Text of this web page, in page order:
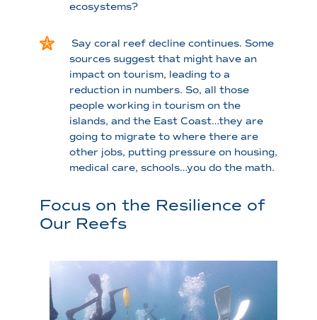
ecosystems?
Say coral reef decline continues. Some
sources suggest that might have an
impact on tourism, leading to a
reduction in numbers. So, all those
people working in tourism on the
islands, and the East Coast…they are
going to migrate to where there are
other jobs, putting pressure on housing,
medical care, schools…you do the math.
Focus on the Resilience of
Our Reefs